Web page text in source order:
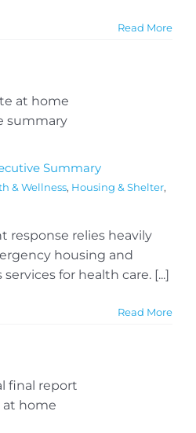
Read More
Summary
& Wellness, Housing & Shelter,
response relies heavily
housing and
for health care. [...]
Read More